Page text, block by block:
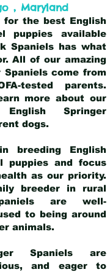
, Maryland
for the best English
puppies available
Spaniels has what
All of our amazing
Spaniels come from
tested parents.
more about our
English Springer
dogs.
breeding English
puppies and focus
as our priority.
breeder in rural
are well-
to being around
animals.
Spaniels are
and eager to